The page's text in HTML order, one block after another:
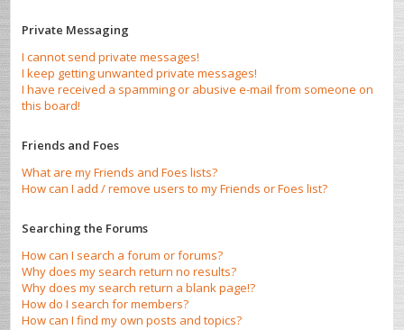
Private Messaging
I cannot send private messages!
I keep getting unwanted private messages!
I have received a spamming or abusive e-mail from someone on
this board!
Friends and Foes
What are my Friends and Foes lists?
How can I add / remove users to my Friends or Foes list?
Searching the Forums
How can I search a forum or forums?
Why does my search return no results?
Why does my search return a blank page!?
How do I search for members?
How can I find my own posts and topics?